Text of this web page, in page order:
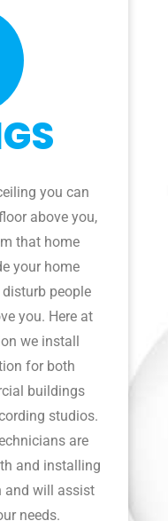
you can
above you,
that home
your home
people
you. Here at
we install
for both
buildings
studios.
are
and installing
and will assist
needs.